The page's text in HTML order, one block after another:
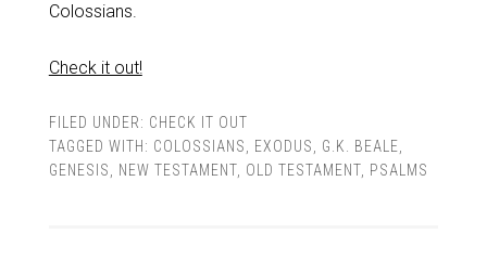
Colossians.
Check it out!
FILED UNDER: CHECK IT OUT
TAGGED WITH: COLOSSIANS EXODUS G.K. BEALE
GENESIS
NEW TESTAMENT, OLD TESTAMENT, PSALMS